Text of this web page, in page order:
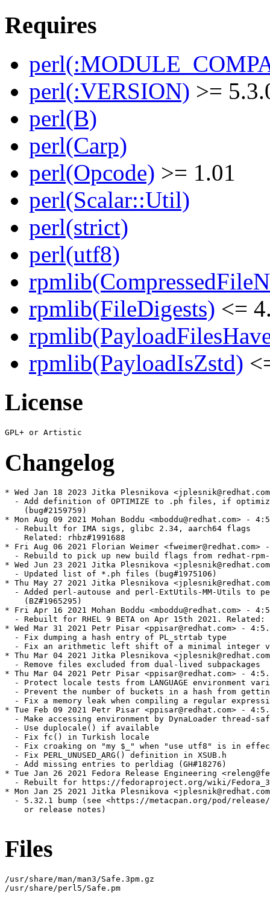
Requires
perl(:VERSION) >=
perl(B)
perl(Carp)
perl(Opcode) >= 1.01
perl(Scalar::Util)
perl(strict)
perl(utf8)
rpmlib(FileDigests) <=
rpmlib(PayloadIsZstd)
License
Changelog
* Wed Jan 18 2023 Jitka Plesnikova
- Add definition of OPTIMIZE to .ph files, if
    (bug#2159759)
* Mon Aug 09 2021 Mohan Boddu <mboddu@redhat.com> -
  - Rebuilt for IMA sigs, glibc 2.34, aarch64 flags
    Related: rhbz#1991688
* Fri Aug 06 2021 Florian Weimer <fweimer@redhat.com>
- Rebuild to pick up new build flags from redhat-
* Wed Jun 23 2021 Jitka Plesnikova
  - Updated list of *.ph files (bug#1975106)
* Thu May 27 2021 Jitka Plesnikova
- Added perl-autouse and perl-ExtUtils-MM-Utils to
    (BZ#1965295)
* Fri Apr 16 2021 Mohan Boddu <mboddu@redhat.com> -
- Rebuilt for RHEL 9 BETA on Apr 15th 2021. Related:
* Wed Mar 31 2021 Petr Pisar <ppisar@redhat.com> -
  - Fix dumping a hash entry of PL_strtab type
- Fix an arithmetic left shift of a minimal integer
* Thu Mar 04 2021 Jitka Plesnikova
  - Remove files excluded from dual-lived subpackages
* Thu Mar 04 2021 Petr Pisar <ppisar@redhat.com> -
- Protect locale tests from LANGUAGE environment
- Prevent the number of buckets in a hash from
- Fix a memory leak when compiling a regular
* Tue Feb 09 2021 Petr Pisar <ppisar@redhat.com> -
- Make accessing environment by DynaLoader thread-
  - Use duplocale() if available
  - Fix fc() in Turkish locale
- Fix croaking on "my $_" when "use utf8" is in
  - Fix PERL_UNUSED_ARG() definition in XSUB.h
  - Add missing entries to perldiag (GH#18276)
* Tue Jan 26 2021 Fedora Release Engineering
- Rebuilt for https://fedoraproject.org/wiki/
* Mon Jan 25 2021 Jitka Plesnikova
- 5.32.1 bump (see <https://metacpan.org/pod/
    or release notes)
Files
/usr/share/man/man3/Safe.3pm.gz
/usr/share/perl5/Safe.pm